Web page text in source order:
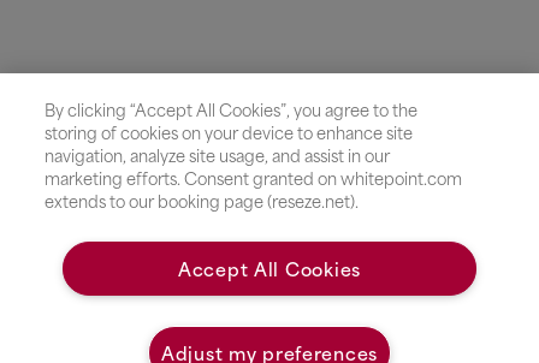
By clicking “Accept All Cookies”, you agree to the
storing of cookies on your device to enhance site
navigation, analyze site usage, and assist in our
marketing efforts. Consent granted on whitepoint.com
extends to our booking page (reseze.net).
Accept All Cookies
Adjust my preferences